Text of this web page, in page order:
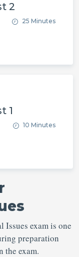
2
25 Minutes
1
10 Minutes
exam is one
preparation
the exam.